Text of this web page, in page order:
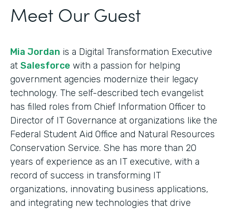
Meet Our Guest
Mia Jordan is a Digital Transformation Executive
at Salesforce with a passion for helping
government agencies modernize their legacy
technology. The self-described tech evangelist
has filled roles from Chief Information Officer to
Director of IT Governance at organizations like the
Federal Student Aid Office and Natural Resources
Conservation Service. She has more than 20
years of experience as an IT executive, with a
record of success in transforming IT
organizations, innovating business applications,
and integrating new technologies that drive